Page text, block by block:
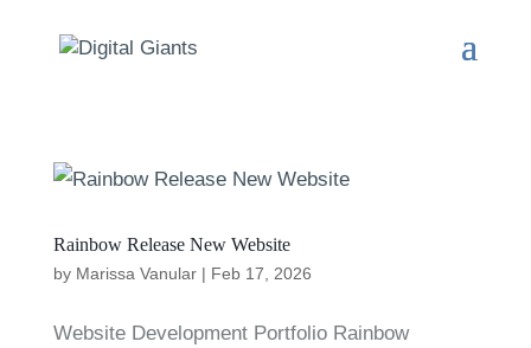
Rainbow Release New Website
by Marissa Vanular| Feb 17, 2026
Website Development Portfolio Rainbow